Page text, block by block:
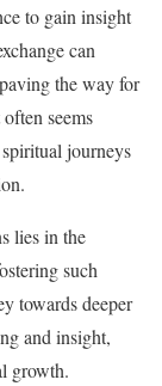
to gain insight
can
the way for
seems
journeys
lies in the
such
towards deeper
and insight,
growth.